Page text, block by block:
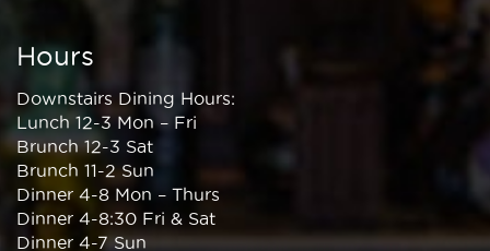
Hours
Downstairs Dining Hours:
Lunch 12-3 Mon – Fri
Brunch 12-3 Sat
Brunch 11-2 Sun
Dinner 4-8 Mon – Thurs
Dinner 4-8:30 Fri & Sat
Dinner 4-7 Sun